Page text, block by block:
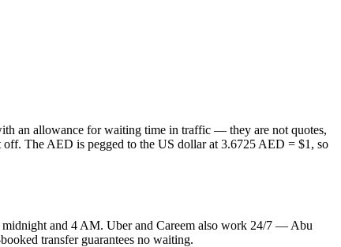
an allowance for waiting time in traffic — they are not quotes,
off. The AED is pegged to the US dollar at 3.6725 AED = $1, so
midnight and 4 AM. Uber and Careem also work 24/7 — Abu
transfer guarantees no waiting.